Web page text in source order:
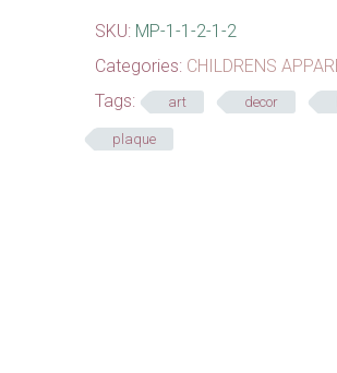
SKU: MP-1-1-2-1-2
Categories: CHILDRENS
Tags:
art decor
plaque